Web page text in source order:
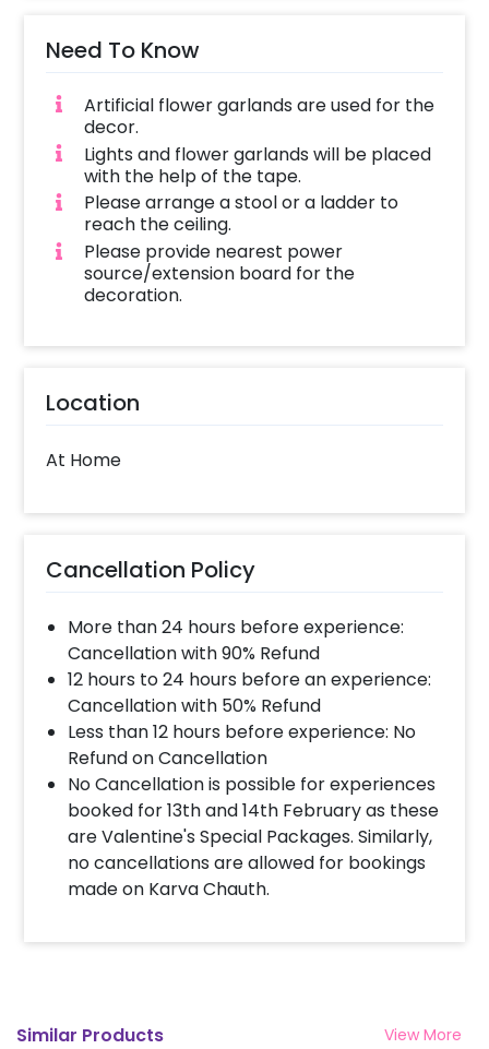
Need To Know
Artificial flower garlands are used for the
decor.
Lights and flower garlands will be placed
with the help of the tape.
Please arrange a stool or a ladder to
reach the ceiling.
Please provide nearest power
source/extension board for the
decoration.
Location
At Home
Cancellation Policy
More than 24 hours before experience:
Cancellation with 90% Refund
12 hours to 24 hours before an experience:
Cancellation with 50% Refund
Less than 12 hours before experience: No
Refund on Cancellation
No Cancellation is possible for experiences
booked for 13th and 14th February as these
are Valentine's Special Packages. Similarly,
no cancellations are allowed for bookings
made on Karva Chauth.
Similar Products View More